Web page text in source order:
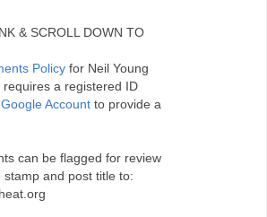
& SCROLL DOWN TO
Policy for Neil Young
requires a registered ID
Google Account to provide a
can be flagged for review
and post title to: